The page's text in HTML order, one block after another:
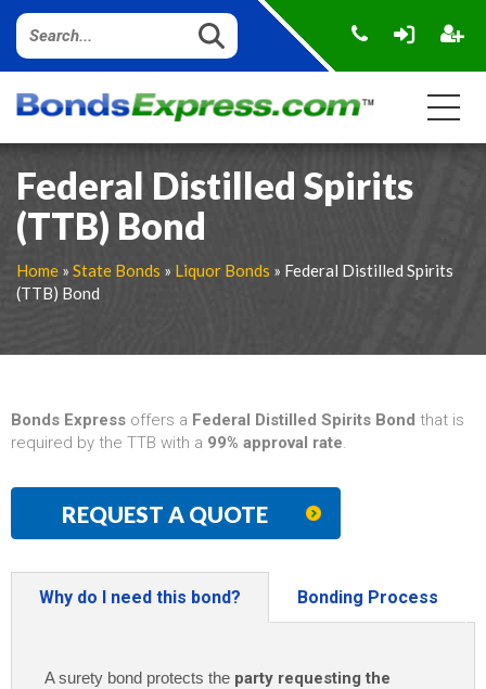
Federal Distilled Spirits
(TTB) Bond
Home » State Bonds » Liquor Bonds » Federal Distilled Spirits
(TTB) Bond
Bonds Express offers a Federal Distilled Spirits Bond that is
required by the TTB with a 99% approval rate.
REQUEST A QUOTE
Why do I need this bond? Bonding Process
A surety bond protects the party requesting the